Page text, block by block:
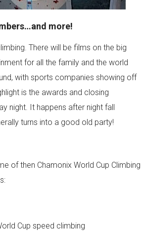
more!
There will be films on the big
for all the family and the world
with sports companies showing off
is the awards and closing
night. It happens after night fall
turns into a good old party!
of then Chamonix World Cup Climbing
Cup speed climbing